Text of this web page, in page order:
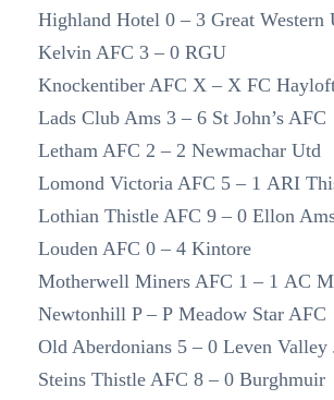
Highland Hotel 0 – 3 Great Western
Kelvin AFC 3 – 0 RGU
Knockentiber AFC X – X FC
Lads Club Ams 3 – 6 St John’s AFC
Letham AFC 2 – 2 Newmachar Utd
Lomond Victoria AFC 5 – 1 ARI
Lothian Thistle AFC 9 – 0 Ellon
Louden AFC 0 – 4 Kintore
Motherwell Miners AFC 1 – 1 AC
Newtonhill P – P Meadow Star AFC
Old Aberdonians 5 – 0 Leven Valley
Steins Thistle AFC 8 – 0 Burghmuir